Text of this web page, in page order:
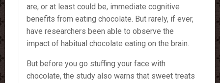
are, or at least could be, immediate cognitive
benefits from eating chocolate. But rarely, if ever,
have researchers been able to observe the
impact of habitual chocolate eating on the brain.
But before you go stuffing your face with
chocolate, the study also warns that sweet treats